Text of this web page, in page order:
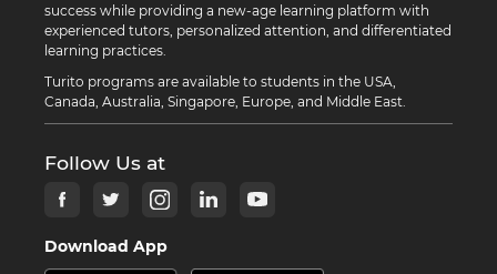
success while providing a new-age learning platform with
experienced tutors, personalized attention, and differentiated
learning practices.
Turito programs are available to students in the USA,
Canada, Australia, Singapore, Europe, and Middle East.
Follow Us at
Download App